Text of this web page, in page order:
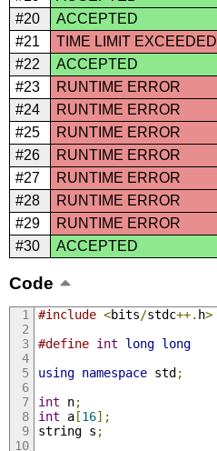
#20
ACCEPTED
#21
TIME LIMIT EXCEEDED
#22
ACCEPTED
#23
RUNTIME ERROR
#24
RUNTIME ERROR
#25
RUNTIME ERROR
#26
RUNTIME ERROR
#27
RUNTIME ERROR
#28
RUNTIME ERROR
#29
RUNTIME ERROR
#30
ACCEPTED
Code
#include <bits/stdc++. h>
#define int long long
using namespace std;
int n;
int a[16];
string s ;